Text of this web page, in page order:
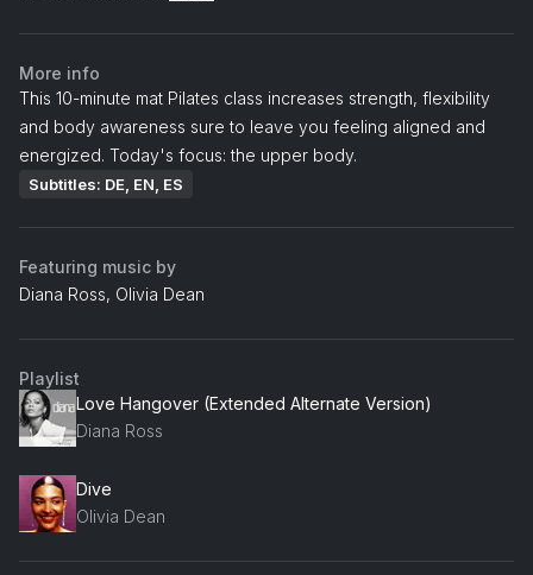
More info
This 10-minute mat Pilates class increases strength, flexibility
and body awareness sure to leave you feeling aligned and
energized. Today's focus: the upper body.
Subtitles: DE, EN, ES
Featuring music by
Diana Ross, Olivia Dean
Playlist
Love Hangover (Extended Alternate Version)
Diana Ross
Dive
Olivia Dean